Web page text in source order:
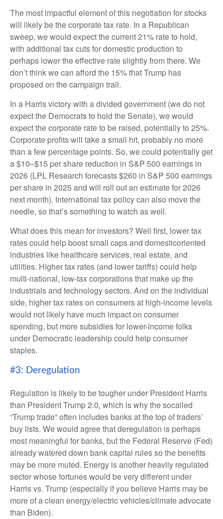
The most impactful element of this negotiation for stocks
will likely be the corporate tax rate. In a Republican
sweep, we would expect the current 21% rate to hold,
with additional tax cuts for domestic production to
perhaps lower the effective rate slightly from there. We
don’t think we can afford the 15% that Trump has
proposed on the campaign trail.
In a Harris victory with a divided government (we do not
expect the Democrats to hold the Senate), we would
expect the corporate rate to be raised, potentially to 25%.
Corporate profits will take a small hit, probably no more
than a few percentage points. So, we could potentially get
a $10–$15 per share reduction in S&P 500 earnings in
2026 (LPL Research forecasts $260 in S&P 500 earnings
per share in 2025 and will roll out an estimate for 2026
next month). International tax policy can also move the
needle, so that’s something to watch as well.
What does this mean for investors? Well first, lower tax
rates could help boost small caps and domesticoriented
industries like healthcare services, real estate, and
utilities. Higher tax rates (and lower tariffs) could help
multi-national, low-tax corporations that make up the
industrials and technology sectors. And on the individual
side, higher tax rates on consumers at high-income levels
would not likely have much impact on consumer
spending, but more subsidies for lower-income folks
under Democratic leadership could help consumer
staples.
#3: Deregulation
Regulation is likely to be tougher under President Harris
than President Trump 2.0, which is why the socalled
“Trump trade” often includes banks at the top of traders’
buy lists. We would agree that deregulation is perhaps
most meaningful for banks, but the Federal Reserve (Fed)
already watered down bank capital rules so the benefits
may be more muted. Energy is another heavily regulated
sector whose fortunes would be very different under
Harris vs. Trump (especially if you believe Harris may be
more of a clean energy/electric vehicles/climate advocate
than Biden).